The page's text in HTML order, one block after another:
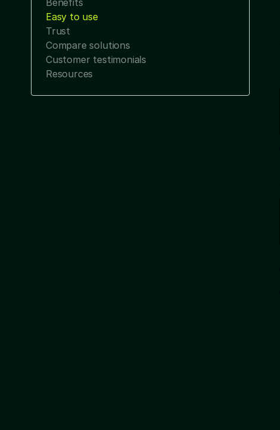
Benefits
Easy to use
Trust
Compare solutions
Customer testimonials
Resources